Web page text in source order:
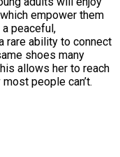
empower them
peaceful,
rare ability to connect
shoes many
allows her to reach
people can’t.